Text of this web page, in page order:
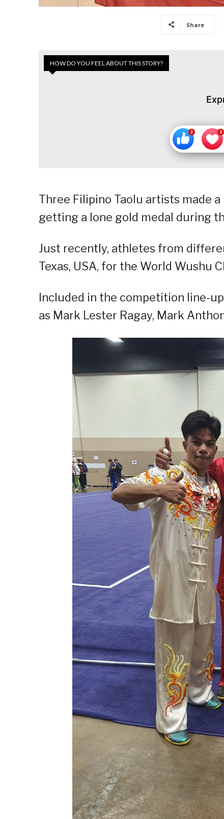
Share
HOW DO YOU FEEL ABOUT THIS STORY?
Three Filipino Taolu artists made
getting a lone gold medal during
Just recently, athletes from
Texas, USA, for the World Wushu
Included in the competition line-
as Mark Lester Ragay, Mark